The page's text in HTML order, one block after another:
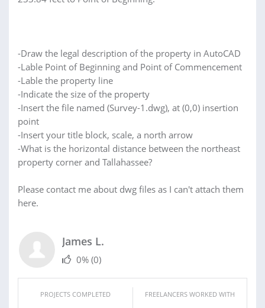
-Draw the legal description of the property in AutoCAD
-Lable Point of Beginning and Point of Commencement
-Lable the property line
-Indicate the size of the property
-Insert the file named (Survey-1.dwg), at (0,0) insertion
point
-Insert your title block, scale, a north arrow
-What is the horizontal distance between the northeast
property corner and Tallahassee?
Please contact me about dwg files as I can't attach them
here.
James L.
0% (0)
PROJECTS COMPLETED FREELANCERS WORKED WITH